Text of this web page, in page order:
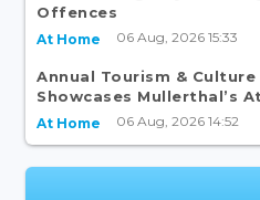
Offences
At Home 06 Aug, 2026 15:33
Annual Tourism & Culture
Showcases Mullerthal’s
At Home 06 Aug, 2026 14:52